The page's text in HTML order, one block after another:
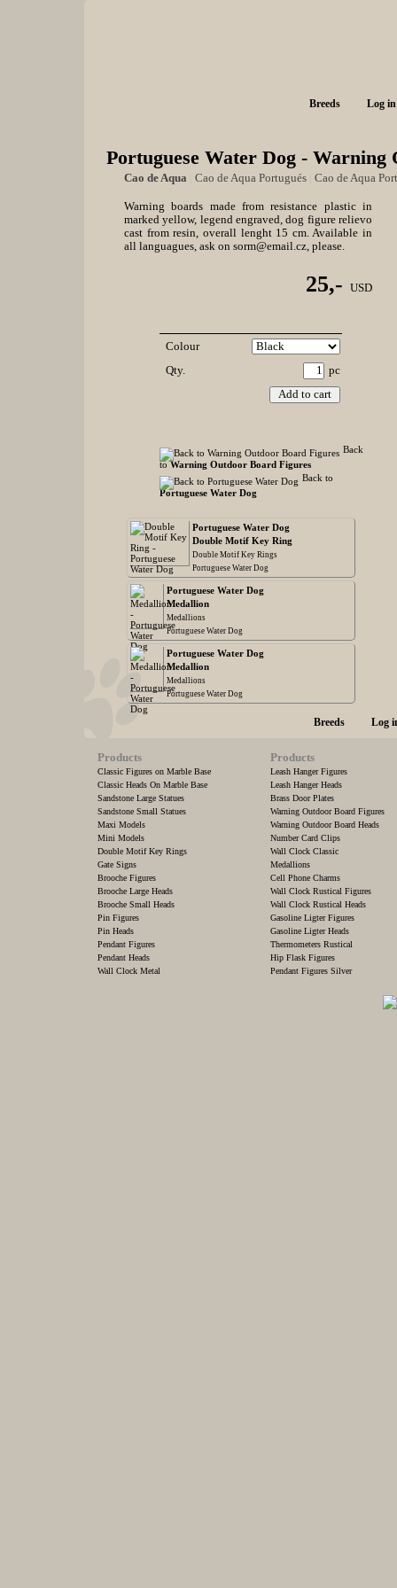
Breeds Log in
Portuguese Water Dog -
Cao de Aqua Cao de Aqua Portugués Cao de Aqua
Warning boards made from resistance plastic in
marked yellow, legend engraved, dog figure relievo
cast from resin, overall lenght 15 cm. Available in
all languagues, ask on sorm@email.cz, please.
25,- USD
Colour
Qty.
pc
Back
toWarning Outdoor Board Figures
Back to
Portuguese Water Dog
Portuguese Water Dog
Double Motif Key Ring
Double Motif Key Rings
Portuguese Water Dog
Portuguese Water Dog
Medallion
Medallions
Portuguese Water Dog
Portuguese Water Dog
Medallion
Medallions
Portuguese Water Dog
Breeds Log
Products
Classic Figures on Marble Base
Classic Heads On Marble Base
Sandstone Large Statues
Sandstone Small Statues
Maxi Models
Mini Models
Double Motif Key Rings
Gate Signs
Brooche Figures
Brooche Large Heads
Brooche Small Heads
Pin Figures
Pin Heads
Pendant Figures
Pendant Heads
Wall Clock Metal
Products
Leash Hanger Figures
Leash Hanger Heads
Brass Door Plates
Warning Outdoor Board Figures
Warning Outdoor Board Heads
Number Card Clips
Wall Clock Classic
Medallions
Cell Phone Charms
Wall Clock Rustical Figures
Wall Clock Rustical Heads
Gasoline Ligter Figures
Gasoline Ligter Heads
Thermometers Rustical
Hip Flask Figures
Pendant Figures Silver